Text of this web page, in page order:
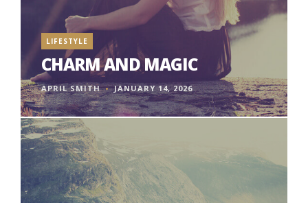
LIFESTYLE
CHARM AND MAGIC
APRIL SMITH JANUARY 14, 2026